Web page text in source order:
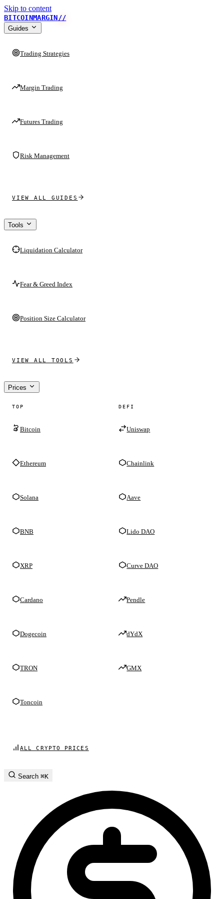
Skip to content
BITCOINMARGIN//
Guides
Trading Strategies
Margin Trading
Futures Trading
Risk Management
VIEW ALL GUIDES
Tools
Liquidation Calculator
Fear & Greed Index
Position Size Calculator
VIEW ALL TOOLS
Prices
TOP
Bitcoin
Ethereum
Solana
BNB
XRP
Cardano
Dogecoin
TRON
Toncoin
DEFI
Uniswap
Chainlink
Aave
Lido DAO
Curve DAO
Pendle
dYdX
GMX
ALL CRYPTO PRICES
Search ⌘K